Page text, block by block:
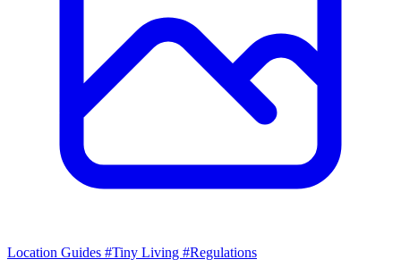
Location Guides #Tiny Living #Regulations